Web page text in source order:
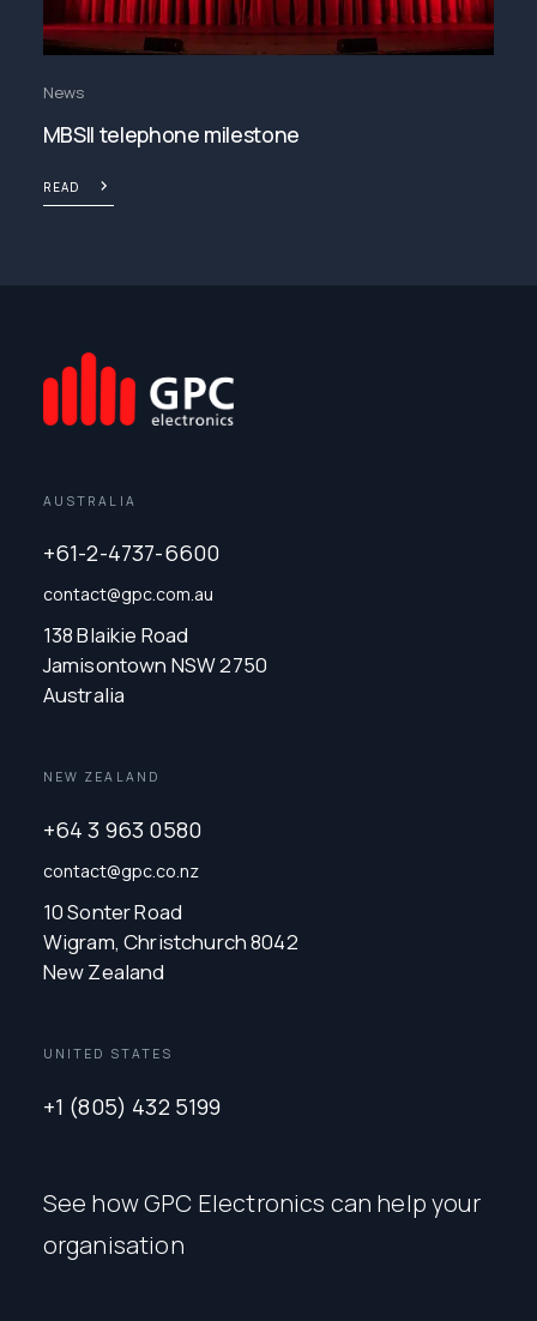
News
MBSII telephone milestone
READ
AUSTRALIA
+61-2-4737-6600
contact@gpc.com.au
138 Blaikie Road
Jamisontown NSW 2750
Australia
NEW ZEALAND
+64 3 963 0580
contact@gpc.co.nz
10 Sonter Road
Wigram, Christchurch 8042
New Zealand
UNITED STATES
+1 (805) 432 5199
See how GPC Electronics can help your
organisation